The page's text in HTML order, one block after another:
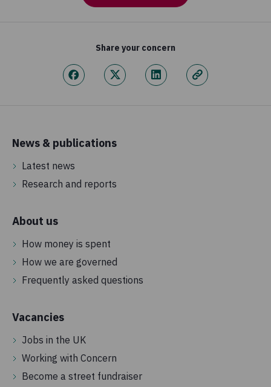
Share your concern
News & publications
Latest news
Research and reports
About us
How money is spent
How we are governed
Frequently asked questions
Vacancies
Jobs in the UK
Working with Concern
Become a street fundraiser